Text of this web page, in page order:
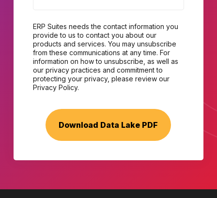
ERP Suites needs the contact information you
provide to us to contact you about our
products and services. You may unsubscribe
from these communications at any time. For
information on how to unsubscribe, as well as
our privacy practices and commitment to
protecting your privacy, please review our
Privacy Policy.